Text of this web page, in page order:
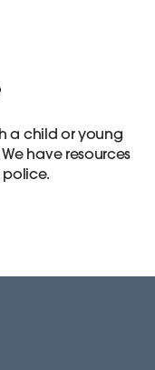
a child or young
have resources
police.